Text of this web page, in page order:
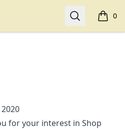
Search 0
items
for your interest in Shop